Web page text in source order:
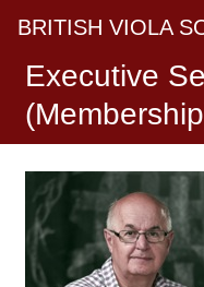
Executive
BRITISH VIOLA